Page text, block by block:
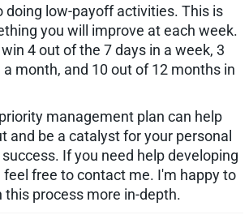
doing low-payoff activities. This is
you will improve at each week.
4 out of the 7 days in a week, 3
month, and 10 out of 12 months in
management plan can help
and be a catalyst for your personal
If you need help developing
feel free to contact me. I'm happy to
this process more in-depth.